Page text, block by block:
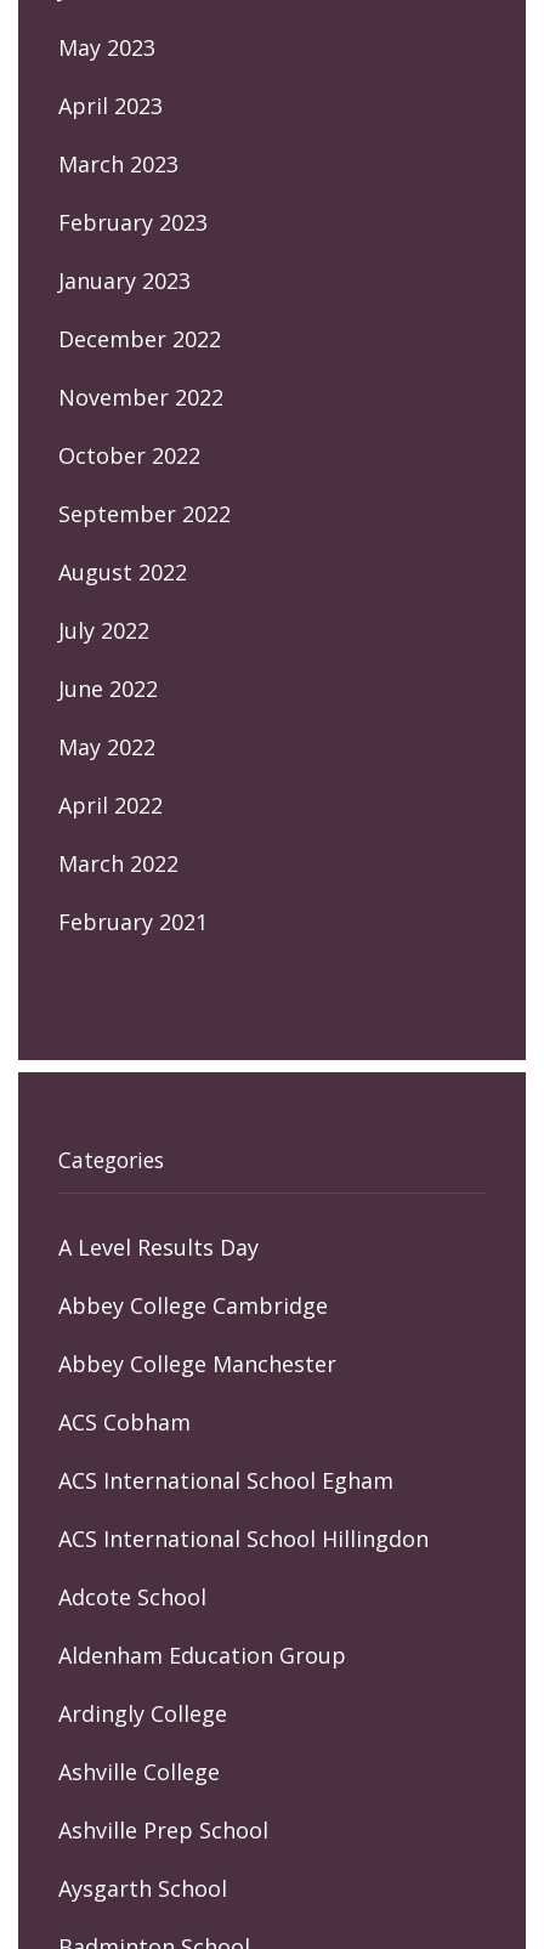
May 2023
April 2023
March 2023
February 2023
January 2023
December 2022
November 2022
October 2022
September 2022
August 2022
July 2022
June 2022
May 2022
April 2022
March 2022
February 2021
Categories
A Level Results Day
Abbey College Cambridge
Abbey College Manchester
ACS Cobham
ACS International School Egham
ACS International School Hillingdon
Adcote School
Aldenham Education Group
Ardingly College
Ashville College
Ashville Prep School
Aysgarth School